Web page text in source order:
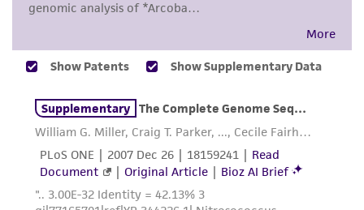
Disclaimers
This product is intended for laboratory research
use only. It is not intended for any animal or
consumption, or any diagnostic use. Any
proposed commercial use is prohibited without
license from ATCC .
While ATCC uses reasonable efforts to include
accurate and up-to-date information on this